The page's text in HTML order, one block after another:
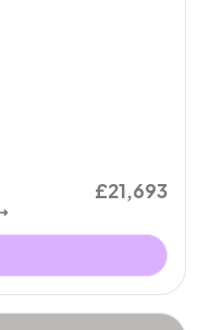
£21,693